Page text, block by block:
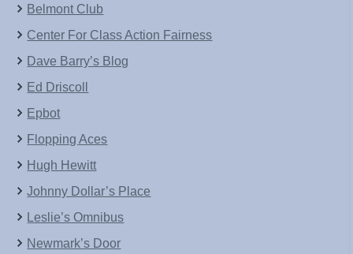
Belmont Club
Center For Class Action Fairness
Dave Barry’s Blog
Ed Driscoll
Epbot
Flopping Aces
Hugh Hewitt
Johnny Dollar’s Place
Leslie’s Omnibus
Newmark’s Door